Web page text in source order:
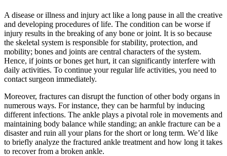
A disease or illness and injury act like a long pause in all the creative
and developing procedures of life. The condition can be worse if
injury results in the breaking of any bone or joint. It is so because
the skeletal system is responsible for stability, protection, and
mobility; bones and joints are central characters of the system.
Hence, if joints or bones get hurt, it can significantly interfere with
daily activities. To continue your regular life activities, you need to
contact surgeon immediately.
Moreover, fractures can disrupt the function of other body organs in
numerous ways. For instance, they can be harmful by inducing
different infections. The ankle plays a pivotal role in movements and
maintaining body balance while standing; an ankle fracture can be a
disaster and ruin all your plans for the short or long term. We’d like
to briefly analyze the fractured ankle treatment and how long it takes
to recover from a broken ankle.